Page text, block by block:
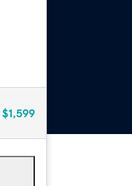
$1,599